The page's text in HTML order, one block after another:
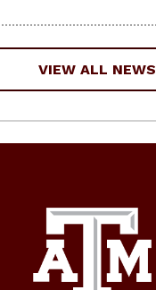
VIEW ALL NEWS